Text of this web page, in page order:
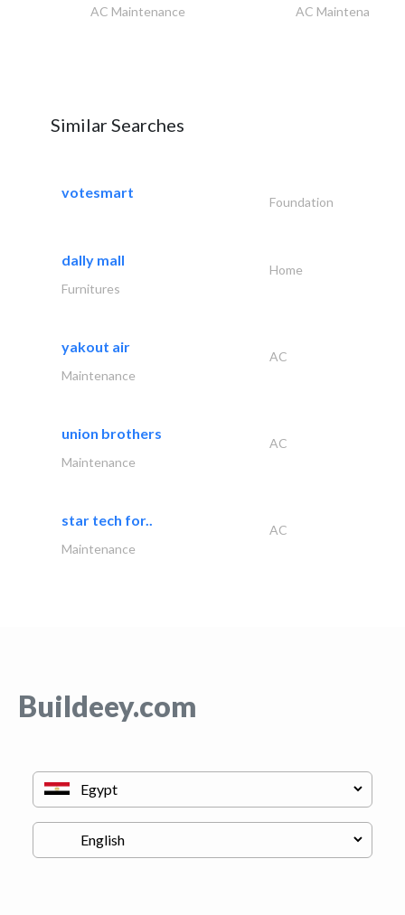
AC Maintenance AC Maintenance
Similar Searches
votesmart
Foundation
dally mall
Home
Furnitures
yakout air
AC
Maintenance
union brothers
AC
Maintenance
star tech for..
AC
Maintenance
Buildeey.com